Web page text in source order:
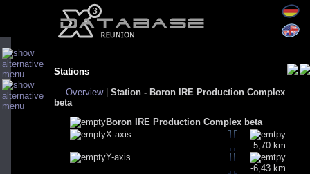
Stations
Overview| Station - Boron IRE Production Complex
beta
Boron IRE Production Complex beta
X-axis
-5,70 km
Y-axis
-6,43 km